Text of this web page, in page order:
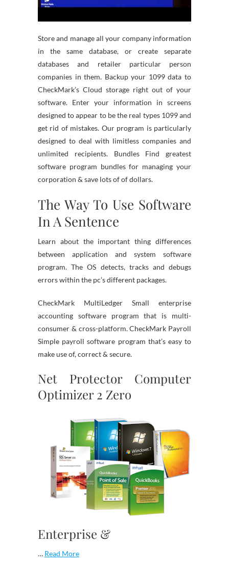
Store and manage all your company information
in the same database, or create separate
databases and retailer particular person
companies in them. Backup your 1099 data to
CheckMark’s Cloud storage right out of your
software. Enter your information in screens
designed to appear to be the real types 1099 and
get rid of mistakes. Our program is particularly
designed to deal with limitless companies and
unlimited recipients. Bundles Find greatest
software program bundles for managing your
corporation & save lots of of dollars.
The Way To Use Software
In A Sentence
Learn about the important thing differences
between application and system software
program. The OS detects, tracks and debugs
errors within the pc’s different packages.
CheckMark MultiLedger Small enterprise
accounting software program that is multi-
consumer & cross-platform. CheckMark Payroll
Simple payroll software program that’s easy to
make use of, correct & secure.
Net Protector Computer
Optimizer 2 Zero
Enterprise &
… Read More